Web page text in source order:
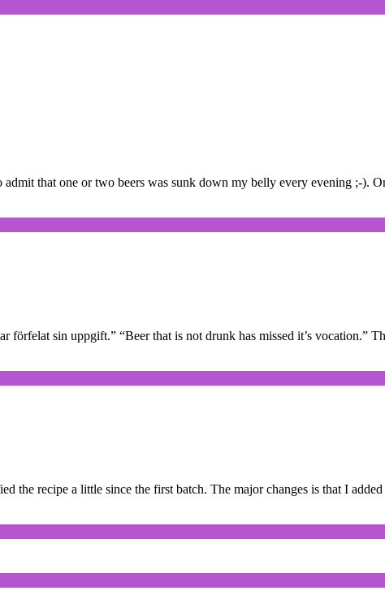
that one or two beers was sunk down my belly every evening ;-).
sin uppgift.” “Beer that is not drunk has missed it’s vocation.”
recipe a little since the first batch. The major changes is that I